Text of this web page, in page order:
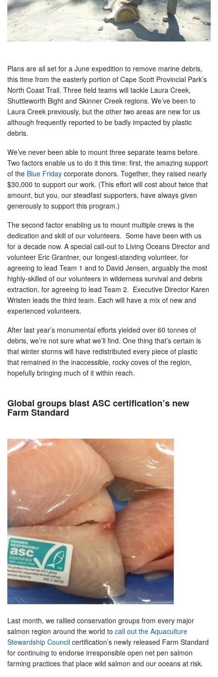
Plans are all set for a June expedition to remove marine debris,
this time from the easterly portion of Cape Scott Provincial Park’s
North Coast Trail. Three field teams will tackle Laura Creek,
Shuttleworth Bight and Skinner Creek regions. We’ve been to
Laura Creek previously, but the other two areas are new for us
although frequently reported to be badly impacted by plastic
debris.
We’ve never been able to mount three separate teams before.
Two factors enable us to do it this time: first, the amazing support
of the Blue Friday corporate donors. Together, they raised nearly
$30,000 to support our work. (This effort will cost about twice that
amount, but you, our steadfast supporters, have always given
generously to support this program.)
The second factor enabling us to mount multiple crews is the
dedication and skill of our volunteers. Some have been with us
for a decade now. A special call-out to Living Oceans Director and
volunteer Eric Grantner, our longest-standing volunteer, for
agreeing to lead Team 1 and to David Jensen, arguably the most
highly-skilled of our volunteers in wilderness survival and debris
extraction, for agreeing to lead Team 2. Executive Director Karen
Wristen leads the third team. Each will have a mix of new and
experienced volunteers.
After last year’s monumental efforts yielded over 60 tonnes of
debris, we’re not sure what we’ll find. One thing that’s certain is
that winter storms will have redistributed every piece of plastic
that remained in the inaccessible, rocky coves of the region,
hopefully bringing much of it within reach.
Global groups blast ASC certification’s new
Farm Standard
Last month, we rallied conservation groups from every major
salmon region around the world to call out the Aquaculture
Stewardship Council certification’s newly released Farm Standard
for continuing to endorse irresponsible open net pen salmon
farming practices that place wild salmon and our oceans at risk.